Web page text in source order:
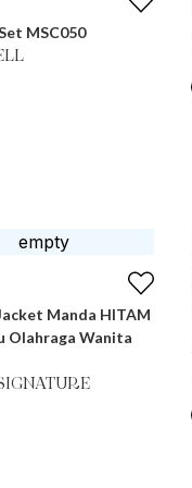
MSC050
Manda HITAM
Olahraga Wanita